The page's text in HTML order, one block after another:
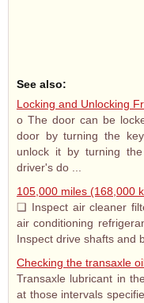
See also:
Locking and Unlocking
o The door can be
door by turning the
unlock it by turning
driver's do ...
105,000 miles (168,000
❑ Inspect air cleaner
air conditioning
Inspect drive shafts and
Checking the transaxle
Transaxle lubricant in
at those intervals